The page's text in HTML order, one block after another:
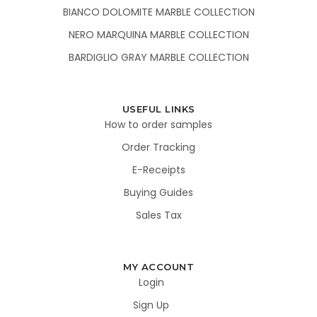
BIANCO DOLOMITE MARBLE COLLECTION
NERO MARQUINA MARBLE COLLECTION
BARDIGLIO GRAY MARBLE COLLECTION
USEFUL LINKS
How to order samples
Order Tracking
E-Receipts
Buying Guides
Sales Tax
MY ACCOUNT
Login
Sign Up